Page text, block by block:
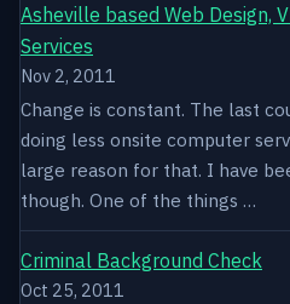
Asheville based Web Design,
Services
Nov 2, 2011
Change is constant. The last
doing less onsite computer
large reason for that. I have
though. One of the things …
Criminal Background Check
Oct 25, 2011